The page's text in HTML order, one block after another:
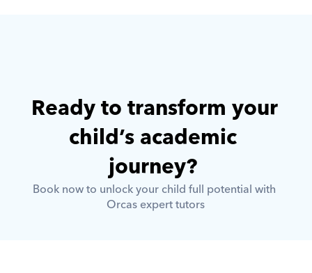
Ready to transform your
child’s academic
journey?
Book now to unlock your child full potential with
Orcas expert tutors